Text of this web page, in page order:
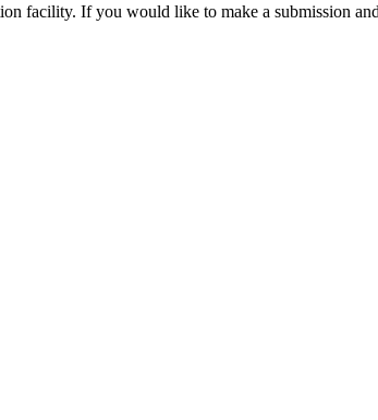
facility. If you would like to make a submission